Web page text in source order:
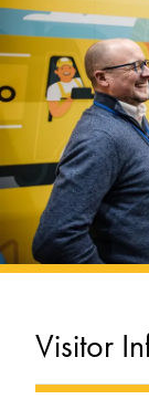
Visitor